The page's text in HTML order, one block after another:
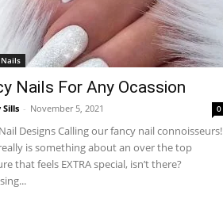
Nails For Any Ocassion
- November 5, 2021 0
Designs Calling our fancy nail connoisseurs!
is something about an over the top
that feels EXTRA special, isn’t there?